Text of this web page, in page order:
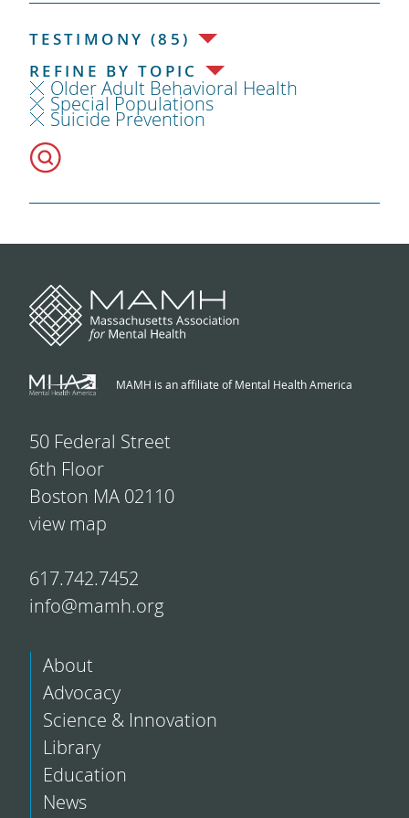
TESTIMONY (85)
REFINE BY TOPIC
Older Adult Behavioral Health
Special Populations
Suicide Prevention
MAMH is an affiliate of Mental Health America
50 Federal Street
6th Floor
Boston MA 02110
view map
617.742.7452
info@mamh.org
About
Advocacy
Science & Innovation
Library
Education
News